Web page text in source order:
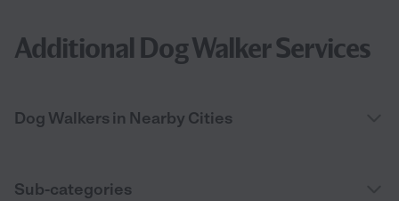
Additional Dog Walker Services
Dog Walkers in Nearby Cities
Sub-categories